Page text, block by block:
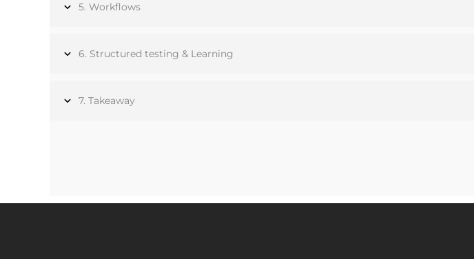
5. Workflows
6. Structured testing & Learning
7. Takeaway